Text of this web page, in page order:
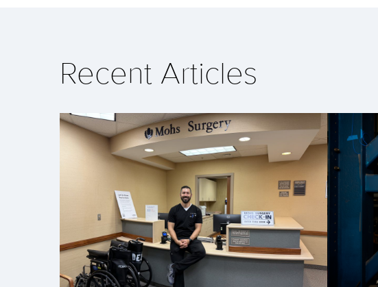
Recent Articles